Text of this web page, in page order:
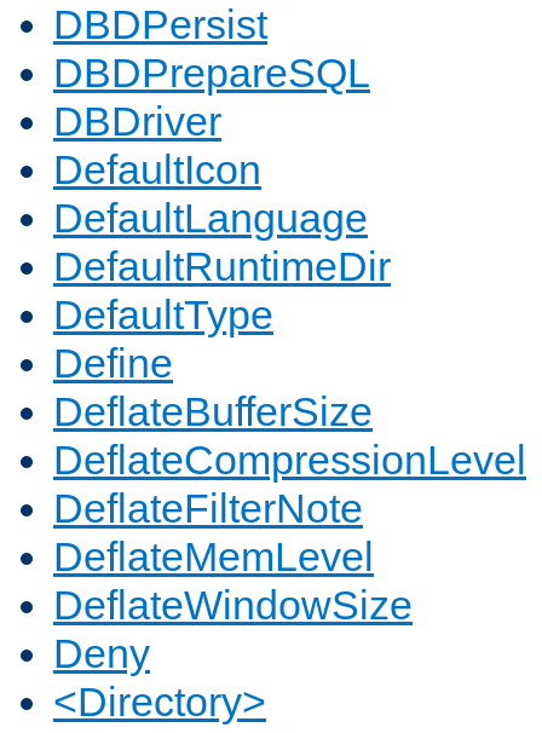
DBDPersist
DBDPrepareSQL
DBDriver
DefaultIcon
DefaultLanguage
DefaultRuntimeDir
DefaultType
Define
DeflateBufferSize
DeflateCompressionLevel
DeflateFilterNote
DeflateMemLevel
DeflateWindowSize
Deny
<Directory>